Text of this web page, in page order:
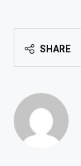
SHARE